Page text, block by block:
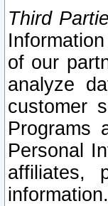
Third
of our
analyze
customer
Programs
Personal
affiliates,
information.